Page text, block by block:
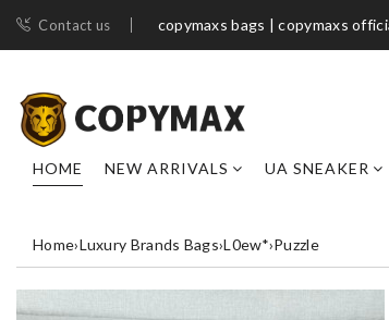
Contact us copymaxs bags | copymaxs
HOME NEW ARRIVALS UA SNEAKER
Home›Luxury Brands Bags›L0ew*›Puzzle